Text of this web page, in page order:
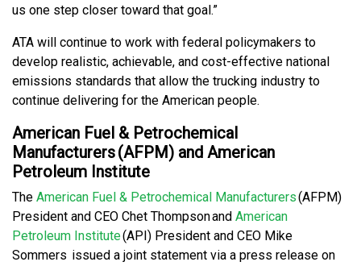
us one step closer toward that goal.”
ATA will continue to work with federal policymakers to
develop realistic, achievable, and cost-effective national
emissions standards that allow the trucking industry to
continue delivering for the American people.
American Fuel & Petrochemical
Manufacturers (AFPM) and American
Petroleum Institute
The American Fuel & Petrochemical Manufacturers(AFPM)
President and CEO Chet Thompson and American
Petroleum Institute(API) President and CEO Mike
Sommers issued a joint statement via a press release on